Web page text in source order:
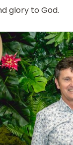
glory to God.